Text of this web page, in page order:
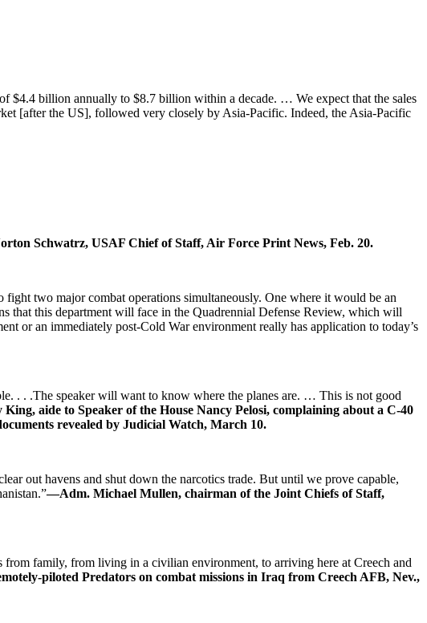
$4.4 billion annually to $8.7 billion within a decade. … We expect that the sales
[after the US], followed very closely by Asia-Pacific. Indeed, the Asia-Pacific
Schwatrz, USAF Chief of Staff, Air Force Print News, Feb. 20.
two major combat operations simultaneously. One where it would be an
that this department will face in the Quadrennial Defense Review, which will
or an immediately post-Cold War environment really has application to today’s
. . .The speaker will want to know where the planes are. … This is not good
aide to Speaker of the House Nancy Pelosi, complaining about a C-40
revealed by Judicial Watch, March 10.
out havens and shut down the narcotics trade. But until we prove capable,
—Adm. Michael Mullen, chairman of the Joint Chiefs of Staff,
family, from living in a civilian environment, to arriving here at Creech and
piloted Predators on combat missions in Iraq from Creech AFB, Nev.,